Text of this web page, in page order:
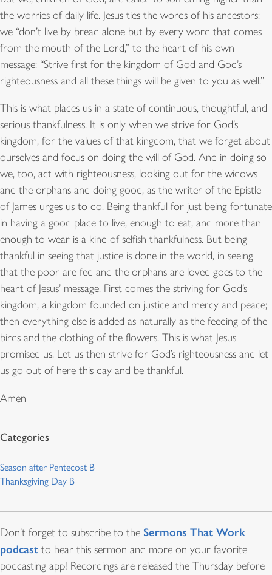
the worries of daily life. Jesus ties the words of his ancestors:
we “don’t live by bread alone but by every word that comes
from the mouth of the Lord,” to the heart of his own
message: “Strive first for the kingdom of God and God’s
righteousness and all these things will be given to you as well.”
This is what places us in a state of continuous, thoughtful, and
serious thankfulness. It is only when we strive for God’s
kingdom, for the values of that kingdom, that we forget about
ourselves and focus on doing the will of God. And in doing so
we, too, act with righteousness, looking out for the widows
and the orphans and doing good, as the writer of the Epistle
of James urges us to do. Being thankful for just being fortunate
in having a good place to live, enough to eat, and more than
enough to wear is a kind of selfish thankfulness. But being
thankful in seeing that justice is done in the world, in seeing
that the poor are fed and the orphans are loved goes to the
heart of Jesus’ message. First comes the striving for God’s
kingdom, a kingdom founded on justice and mercy and peace;
then everything else is added as naturally as the feeding of the
birds and the clothing of the flowers. This is what Jesus
promised us. Let us then strive for God’s righteousness and let
us go out of here this day and be thankful.
Amen
Season after Pentecost B
Thanksgiving Day B
Don’t forget to subscribe to the Sermons That Work
podcast to hear this sermon and more on your favorite
podcasting app! Recordings are released the Thursday before